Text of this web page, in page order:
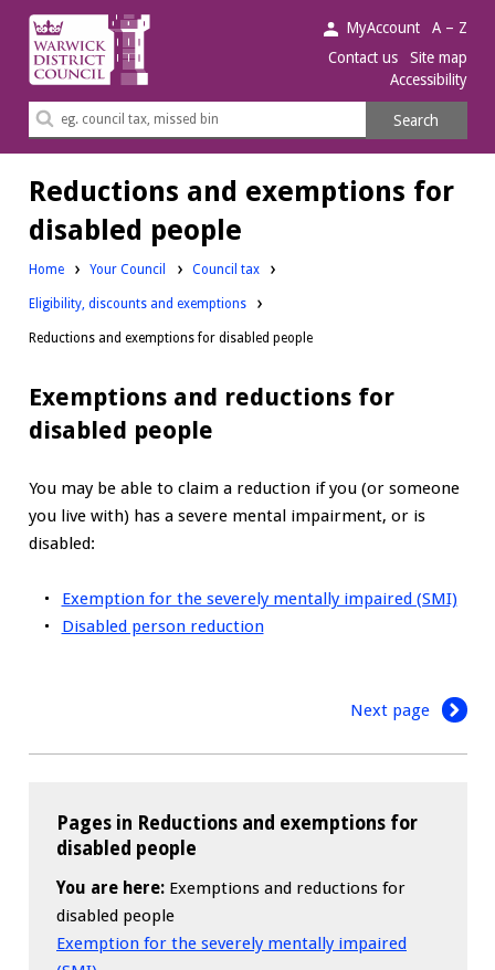
Warwick
District
Council.
MyAccount
A – Z
Contact us
Site map
Accessibility
Search
Search
Reductions and exemptions for
disabled people
Home Your Council Council tax
Eligibility, discounts and exemptions
Reductions and exemptions for disabled people
Exemptions and reductions for
disabled people
You may be able to claim a reduction if you (or someone
you live with) has a severe mental impairment, or is
disabled:
Exemption for the severely mentally impaired (SMI)
Disabled person reduction
Next page
Pages in Reductions and exemptions for
disabled people
You are here: Exemptions and reductions for
disabled people
Exemption for the severely mentally impaired